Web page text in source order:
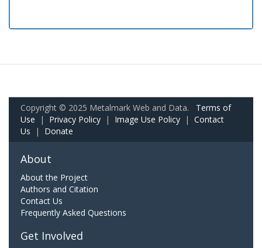
Copyright © 2025 Metalmark Web and Data. Terms of
Use | Privacy Policy | Image Use Policy | Contact
Us | Donate
About
About the Project
Authors and Citation
Contact Us
Frequently Asked Questions
Get Involved